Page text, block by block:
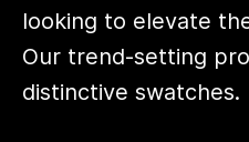
looking to elevate
Our trend-setting
distinctive swatches.